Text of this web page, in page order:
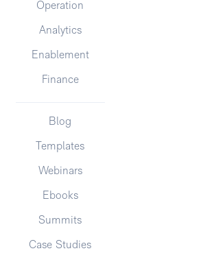
Operation
Analytics
Enablement
Finance
Blog
Templates
Webinars
Ebooks
Summits
Case Studies